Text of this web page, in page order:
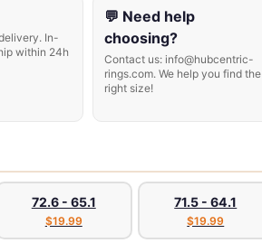
In-
within 24h
💬 Need help
choosing?
Contact us: info@hubcentric-
rings.com. We help you find the
right size!
72.6 - 65.1
$19.99
71.5 - 64.1
$19.99